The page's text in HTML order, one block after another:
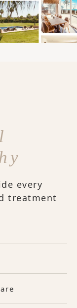
every
treatment